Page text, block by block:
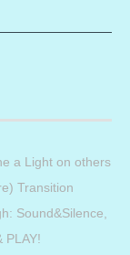
a Light on others
Transition
Sound&Silence,
PLAY!